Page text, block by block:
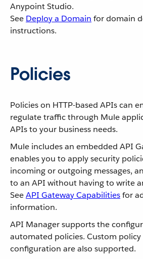
Anypoint Studio.
See Deploy a Domain for domain
instructions.
Policies
Policies on HTTP-based APIs can
regulate traffic through Mule
APIs to your business needs.
Mule includes an embedded API
enables you to apply security
incoming or outgoing messages,
to an API without having to write
SeeAPI Gateway Capabilitiesfor
information.
API Manager supports the
automated policies. Custom
configuration are also supported.